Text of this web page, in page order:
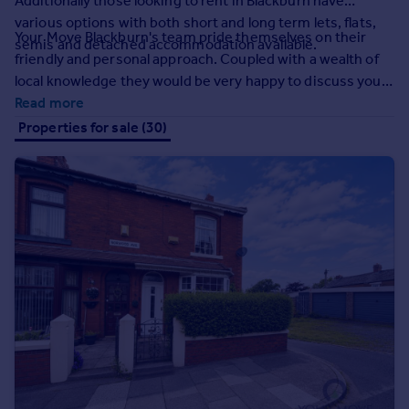
Commercial property to rent
Commercial property for sale
Advertise commercial property
Inspire
Moving stories
Property news
Energy efficiency
Property guides
Mortgage guides
Overseas blog
Country guides
Overseas
All countries
Spain
various options with both short and long term lets, flats,
semis and detached accommodation available.
Your Move Blackburn's team pride themselves on their
friendly and personal approach. Coupled with a wealth of
local knowledge they would be very happy to discuss your
requirements, assist you in your property search or give
advice regarding the housing market.
Read more
Properties for sale (30)